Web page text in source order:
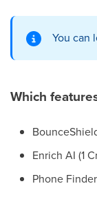
You can
Which
Enrich AI (1
Phone